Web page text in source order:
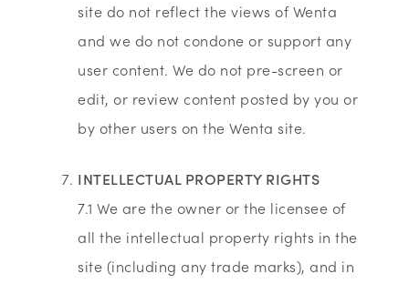
site do not reflect the views of Wenta
and we do not condone or support any
user content. We do not pre-screen or
edit, or review content posted by you or
by other users on the Wenta site.
INTELLECTUAL PROPERTY RIGHTS
7.1 We are the owner or the licensee of
all the intellectual property rights in the
site (including any trade marks), and in